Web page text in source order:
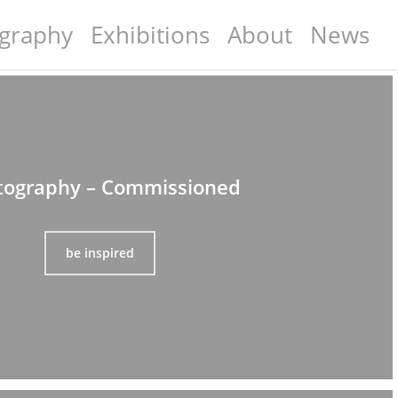
Exhibitions About News
– Commissioned
be inspired